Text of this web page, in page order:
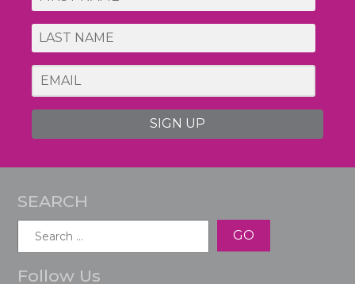
SIGN UP
SEARCH
Follow Us